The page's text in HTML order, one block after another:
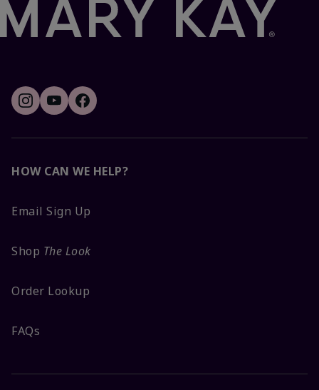
HOW CAN WE HELP?
Email Sign Up
Shop The Look
Order Lookup
FAQs